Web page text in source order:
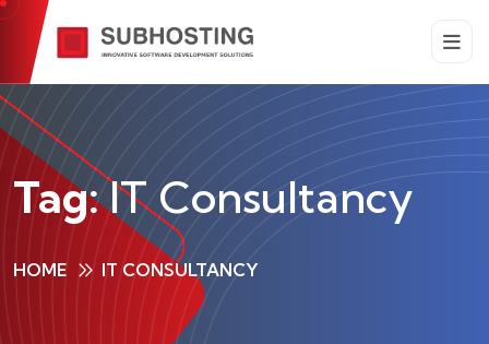
Tag:IT Consultancy
HOME IT CONSULTANCY